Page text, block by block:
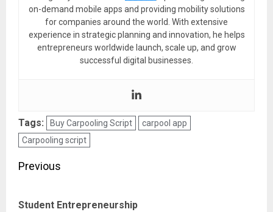
on-demand mobile apps and providing mobility solutions
for companies around the world. With extensive
experience in strategic planning and innovation, he helps
entrepreneurs worldwide launch, scale up, and grow
successful digital businesses.
Tags: Buy Carpooling Script
carpool app
Carpooling script
Post
Previous
Student Entrepreneurship